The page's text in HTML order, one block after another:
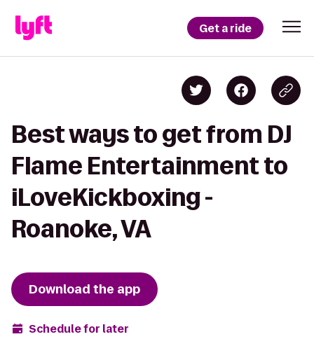
Get a ride
Best ways to get from DJ
Flame Entertainment to
iLoveKickboxing -
Roanoke, VA
Download the app
Schedule for later